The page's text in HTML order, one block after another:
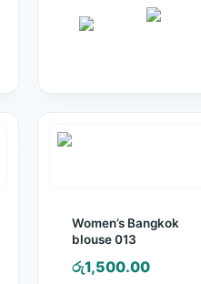
Women’s Bangkok
blouse 013
රු1,500.00